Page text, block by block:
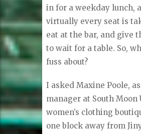
in for a weekday lunch,
virtually every seat is
eat at the bar, and give
to wait for a table. So,
fuss about?
I asked Maxine Poole,
manager at South Moon
women’s clothing
one block away from